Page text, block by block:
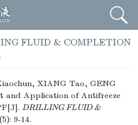
FLUID & COMPLETION
XIANG Tao, GENG
and Application of Antifreeze
DRILLING FLUID &
9-14.